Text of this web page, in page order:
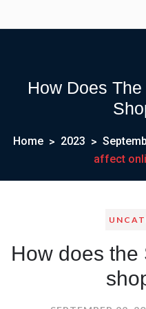
How Does
Home 2023
affect
How does the